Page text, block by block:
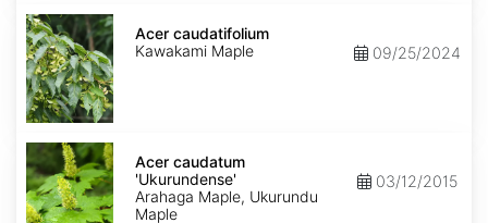
Acer
caudatifolium
Acer caudatifolium
Kawakami Maple
09/25/2024
Acer
caudatum
'Ukurundense'
Acer caudatum
'Ukurundense'
Arahaga Maple, Ukurundu
Maple
03/12/2015